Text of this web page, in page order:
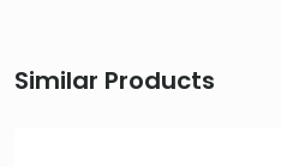
Similar Products